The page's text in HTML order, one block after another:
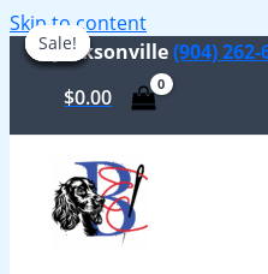
Skip to content
Jacksonville(904) 262-
$0.00
Sale!
Sale!
Sale!
Sale!
Sale!
Sale!